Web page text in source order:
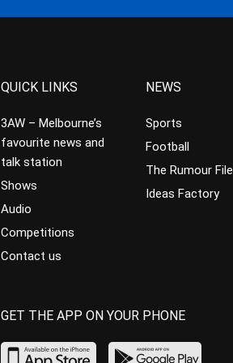
QUICK LINKS
3AW – Melbourne’s
favourite news and
talk station
Shows
Audio
Competitions
Contact us
NEWS
Sports
Football
The Rumour File
Ideas Factory
GET THE APP ON YOUR PHONE